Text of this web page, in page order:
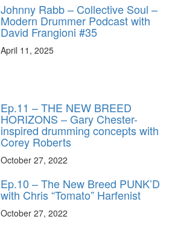
Johnny Rabb – Collective Soul –
Modern Drummer Podcast with
David Frangioni #35
April 11, 2025
Ep.11 – THE NEW BREED
HORIZONS – Gary Chester-
inspired drumming concepts with
Corey Roberts
October 27, 2022
Ep.10 – The New Breed PUNK’D
with Chris “Tomato” Harfenist
October 27, 2022